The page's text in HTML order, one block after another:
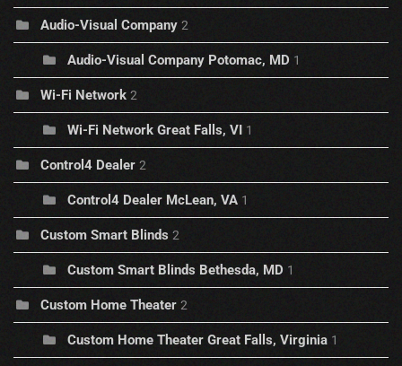
Audio-Visual Company 2
Audio-Visual Company Potomac, MD 1
Wi-Fi Network 2
Wi-Fi Network Great Falls, VI 1
Control4 Dealer 2
Control4 Dealer McLean, VA 1
Custom Smart Blinds 2
Custom Smart Blinds Bethesda, MD 1
Custom Home Theater 2
Custom Home Theater Great Falls, Virginia 1